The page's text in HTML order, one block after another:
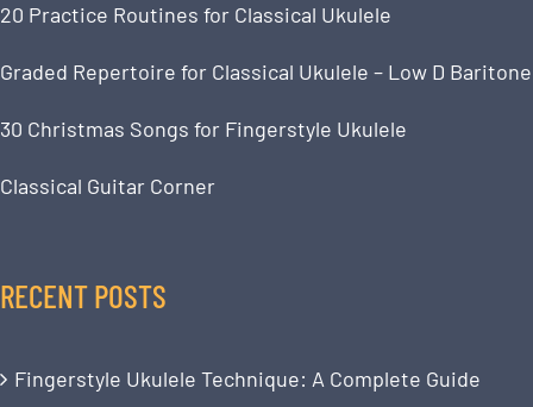
20 Practice Routines for Classical Ukulele
Graded Repertoire for Classical Ukulele – Low D Baritone
30 Christmas Songs for Fingerstyle Ukulele
Classical Guitar Corner
RECENT POSTS
Fingerstyle Ukulele Technique: A Complete Guide